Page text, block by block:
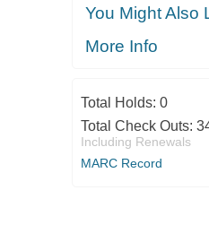
You Might Also
More Info
Total Holds: 0
Total Check Outs:
Including Renewals
MARC Record